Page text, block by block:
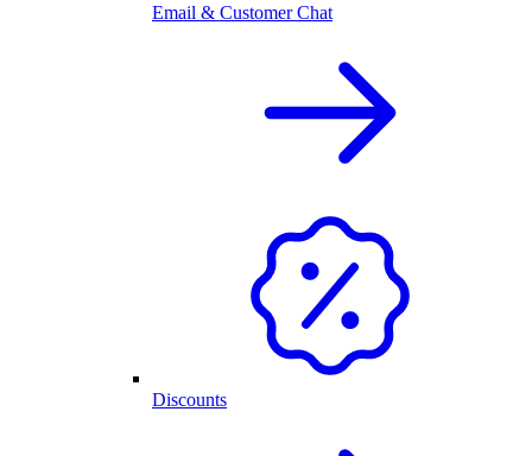
Email & Customer Chat
Discounts